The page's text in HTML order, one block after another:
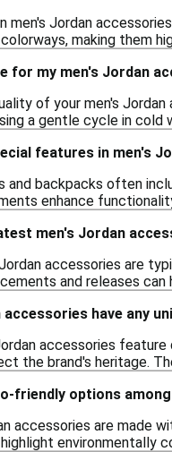
men's Jordan
making them
for my men's Jordan
of your men's
a gentle cycle in
features in men's
and backpacks often
enhance
men's Jordan
accessories are
and releases can
accessories have any
accessories
the brand's heritage.
friendly options
accessories are made
environmentally